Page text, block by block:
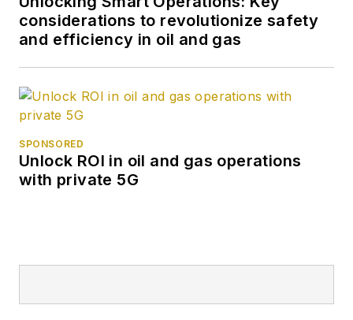
considerations to revolutionize safety
and efficiency in oil and gas
SPONSORED
Unlock ROI in oil and gas operations
with private 5G